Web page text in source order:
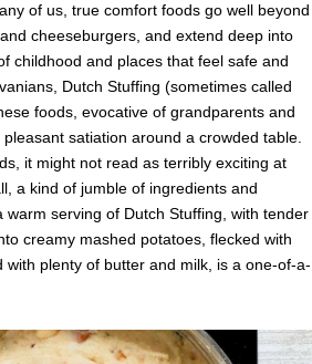
of us, true comfort foods go well beyond
cheeseburgers, and extend deep into
childhood and places that feel safe and
Dutch Stuffing (sometimes called
foods, evocative of grandparents and
satiation around a crowded table.
it might not read as terribly exciting at
a kind of jumble of ingredients and
warm serving of Dutch Stuffing, with tender
creamy mashed potatoes, flecked with
with plenty of butter and milk, is a one-of-a-